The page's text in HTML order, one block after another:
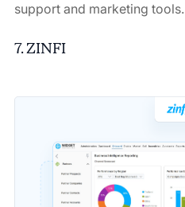
support and marketing tools.
7. ZINFI